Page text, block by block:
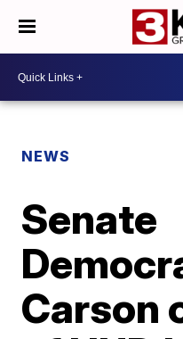
NEWS
Senate
Carson